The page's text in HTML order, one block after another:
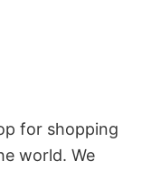
for shopping
world. We